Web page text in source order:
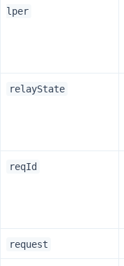
lper
relayState
reqId
request